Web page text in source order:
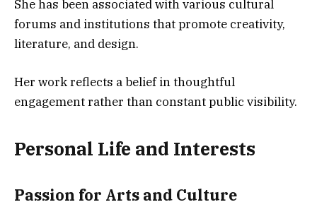
She has been associated with various cultural
forums and institutions that promote creativity,
literature, and design.
Her work reflects a belief in thoughtful
engagement rather than constant public visibility.
Personal Life and Interests
Passion for Arts and Culture